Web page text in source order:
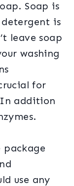
Soap is
is
leave soap
washing
for
addition
package
use any